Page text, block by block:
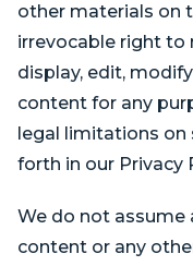
other materials on
irrevocable right to
display, edit,
content for any
legal limitations on
forth in our Privacy
We do not assume
content or any